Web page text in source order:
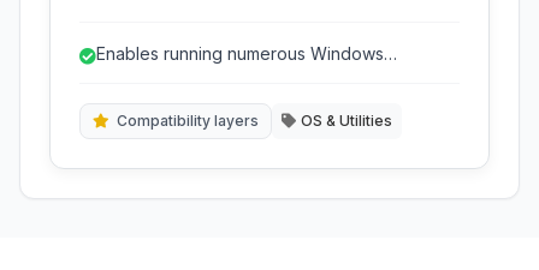
need for a traditional virtual machine or
Enables running numerous Windows
Compatibility layers OS & Utilities